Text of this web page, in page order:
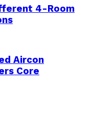
4-Room
Aircon
Core